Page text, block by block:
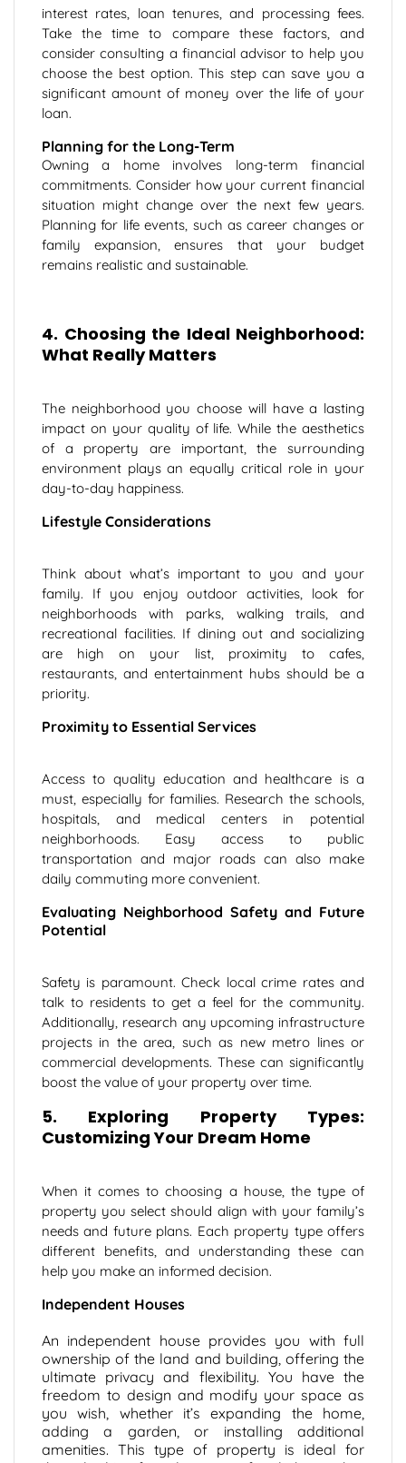
interest rates, loan tenures, and processing fees.
Take the time to compare these factors, and
consider consulting a financial advisor to help you
choose the best option. This step can save you a
significant amount of money over the life of your
loan.
Planning for the Long-Term
Owning a home involves long-term financial
commitments. Consider how your current financial
situation might change over the next few years.
Planning for life events, such as career changes or
family expansion, ensures that your budget
remains realistic and sustainable.
4. Choosing the Ideal Neighborhood:
What Really Matters
The neighborhood you choose will have a lasting
impact on your quality of life. While the aesthetics
of a property are important, the surrounding
environment plays an equally critical role in your
day-to-day happiness.
Lifestyle Considerations
Think about what’s important to you and your
family. If you enjoy outdoor activities, look for
neighborhoods with parks, walking trails, and
recreational facilities. If dining out and socializing
are high on your list, proximity to cafes,
restaurants, and entertainment hubs should be a
priority.
Proximity to Essential Services
Access to quality education and healthcare is a
must, especially for families. Research the schools,
hospitals, and medical centers in potential
neighborhoods. Easy access to public
transportation and major roads can also make
daily commuting more convenient.
Evaluating Neighborhood Safety and Future
Potential
Safety is paramount. Check local crime rates and
talk to residents to get a feel for the community.
Additionally, research any upcoming infrastructure
projects in the area, such as new metro lines or
commercial developments. These can significantly
boost the value of your property over time.
5. Exploring Property Types:
Customizing Your Dream Home
When it comes to choosing a house, the type of
property you select should align with your family’s
needs and future plans. Each property type offers
different benefits, and understanding these can
help you make an informed decision.
Independent Houses
An independent house provides you with full
ownership of the land and building, offering the
ultimate privacy and flexibility. You have the
freedom to design and modify your space as
you wish, whether it’s expanding the home,
adding a garden, or installing additional
amenities. This type of property is ideal for